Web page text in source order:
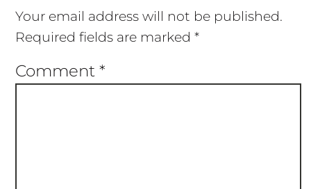
Your email address will not be published.
Required fields are marked *
Comment *